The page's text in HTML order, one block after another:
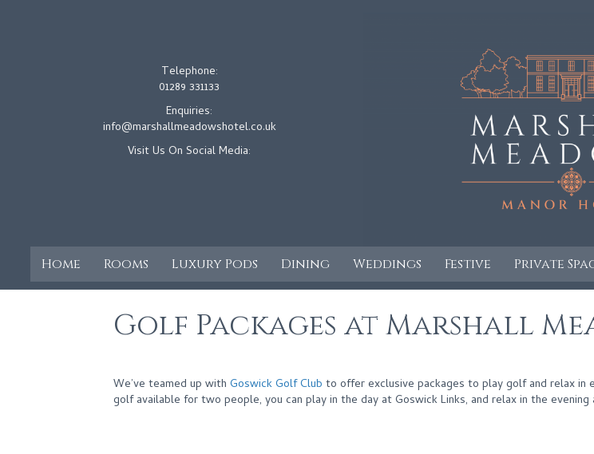
Telephone:
01289 331133
Enquiries:
info@marshallmeadowshotel.co.uk
Visit Us On Social Media:
Home Rooms Luxury Pods Dining Weddings Festive Private
Golf Packages at Marshall
We’ve teamed up with Goswick Golf Club to offer exclusive packages to play golf and relax in
golf available for two people, you can play in the day at Goswick Links, and relax in the evening